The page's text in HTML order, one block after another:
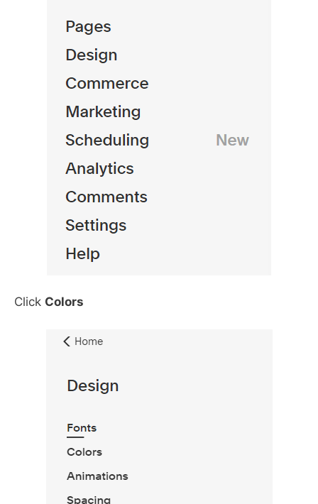
Click Colors